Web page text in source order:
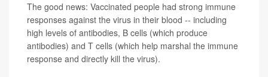
The good news: Vaccinated people had strong immune
responses against the virus in their blood -- including
high levels of antibodies, B cells (which produce
antibodies) and T cells (which help marshal the immune
response and directly kill the virus).